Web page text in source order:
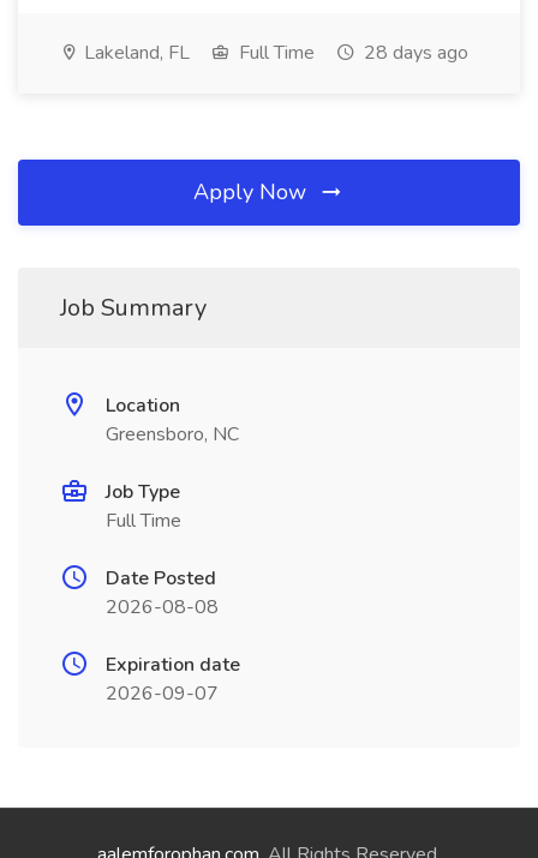
Lakeland, FL Full Time 28 days ago
Apply Now
Job Summary
Location
Greensboro, NC
Job Type
Full Time
Date Posted
2026-08-08
Expiration date
2026-09-07